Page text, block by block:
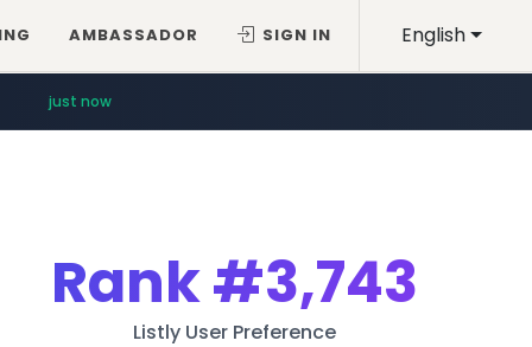
English
AMBASSADOR SIGN IN
just now
Rank#3,743
Listly User Preference